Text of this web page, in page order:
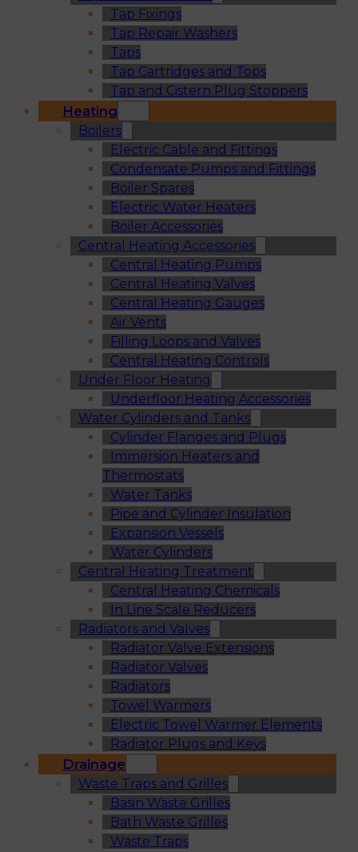
Tap Fixings
Tap Repair Washers
Taps
Tap Cartridges and Tops
Tap and Cistern Plug Stoppers
Heating
Boilers
Electric Cable and Fittings
Condensate Pumps and Fittings
Boiler Spares
Electric Water Heaters
Boiler Accessories
Central Heating Accessories
Central Heating Pumps
Central Heating Valves
Central Heating Gauges
Air Vents
Filling Loops and Valves
Central Heating Controls
Under Floor Heating
Underfloor Heating Accessories
Water Cylinders and Tanks
Cylinder Flanges and Plugs
Immersion Heaters and
Thermostats
Water Tanks
Pipe and Cylinder Insulation
Expansion Vessels
Water Cylinders
Central Heating Treatment
Central Heating Chemicals
In Line Scale Reducers
Radiators and Valves
Radiator Valve Extensions
Radiator Valves
Radiators
Towel Warmers
Electric Towel Warmer Elements
Radiator Plugs and Keys
Drainage
Waste Traps and Grilles
Basin Waste Grilles
Bath Waste Grilles
Waste Traps